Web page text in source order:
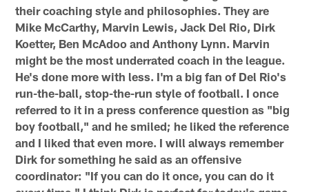
their coaching style and philosophies. They are
Mike McCarthy, Marvin Lewis, Jack Del Rio, Dirk
Koetter, Ben McAdoo and Anthony Lynn. Marvin
might be the most underrated coach in the league.
He's done more with less. I'm a big fan of Del Rio's
run-the-ball, stop-the-run style of football. I once
referred to it in a press conference question as "big
boy football," and he smiled; he liked the reference
and I liked that even more. I will always remember
Dirk for something he said as an offensive
coordinator: "If you can do it once, you can do it